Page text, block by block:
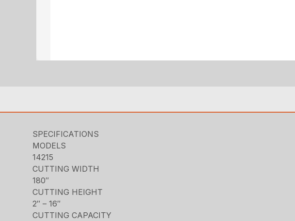
SPECIFICATIONS
MODELS
14215
CUTTING WIDTH
180″
CUTTING HEIGHT
2″ – 16″
CUTTING CAPACITY